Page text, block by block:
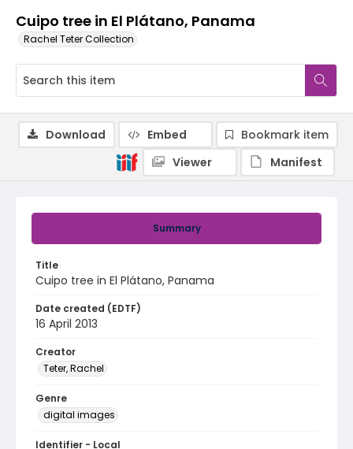
Cuipo tree in El Plátano, Panama
Rachel Teter Collection
Summary
Title
Cuipo tree in El Plátano, Panama
Date created (EDTF)
16 April 2013
Creator
Teter, Rachel
Genre
digital images
Identifier - Local
Download Embed
Bookmark item
Viewer
Manifest